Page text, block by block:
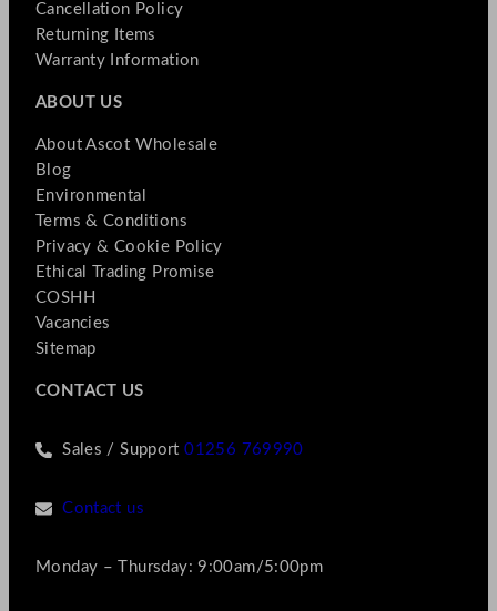
Cancellation Policy
Returning Items
Warranty Information
ABOUT US
About Ascot Wholesale
Blog
Environmental
Terms & Conditions
Privacy & Cookie Policy
Ethical Trading Promise
COSHH
Vacancies
Sitemap
CONTACT US
Sales / Support01256 769990
Contact us
Monday – Thursday: 9:00am/5:00pm